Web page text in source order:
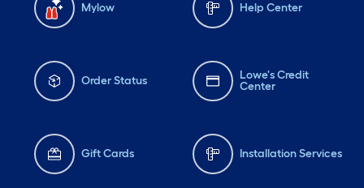
Mylow Help Center
Order Status
Lowe's Credit
Center
Gift Cards Installation Services